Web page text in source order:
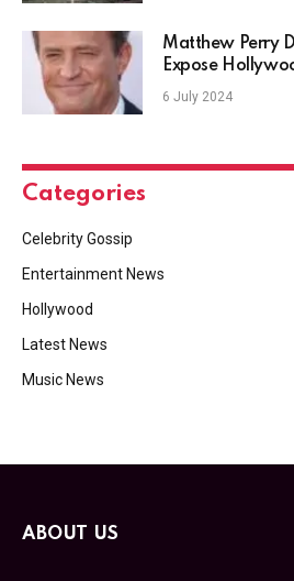
Matthew Perry
Expose
6 July 2024
Categories
Celebrity Gossip
Entertainment News
Hollywood
Latest News
Music News
ABOUT US